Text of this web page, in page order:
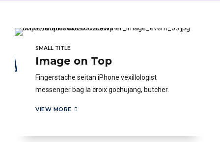
SMALL TITLE
Image on Top
Fingerstache seitan iPhone vexillologist
messenger bag la croix gochujang, butcher.
VIEW MORE